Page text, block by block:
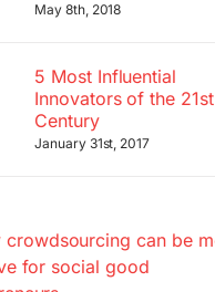
May 8th, 2018
5 Most Influential
Innovators of the 21st
Century
January 31st, 2017